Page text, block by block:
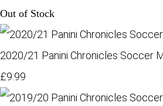
Out of Stock
2020/21 Panini Chronicles Soccer
£9.99